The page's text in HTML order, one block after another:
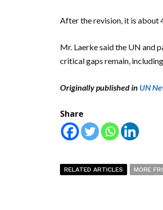
After the revision, it is about
Mr. Laerke said the UN and
critical gaps remain,
Originally published in UN
Share
RELATED ARTICLES MORE